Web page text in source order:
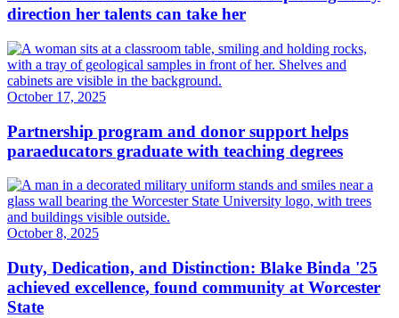
direction her talents can take her
October 17, 2025
Partnership program and donor support helps
paraeducators graduate with teaching degrees
October 8, 2025
Duty, Dedication, and Distinction: Blake Binda '25
achieved excellence, found community at Worcester
State